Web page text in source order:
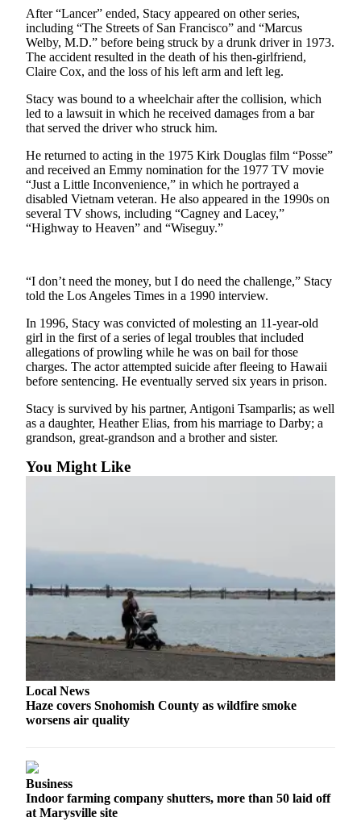
Sports
High
School
Sports
AquaSox
Silvertips
Seahawks
Mariners
College
Sports
Results
Life
Arts &
Entertainment
Best Of
Snohomish
Celebration
Announcements
Calendar
Submission
Business
Submit
Opinion
In
After “Lancer” ended, Stacy appeared on other series,
including “The Streets of San Francisco” and “Marcus
Welby, M.D.” before being struck by a drunk driver in 1973.
The accident resulted in the death of his then-girlfriend,
Claire Cox, and the loss of his left arm and left leg.
Stacy was bound to a wheelchair after the collision, which
led to a lawsuit in which he received damages from a bar
that served the driver who struck him.
He returned to acting in the 1975 Kirk Douglas film “Posse”
and received an Emmy nomination for the 1977 TV movie
“Just a Little Inconvenience,” in which he portrayed a
disabled Vietnam veteran. He also appeared in the 1990s on
several TV shows, including “Cagney and Lacey,”
“Highway to Heaven” and “Wiseguy.”
“I don’t need the money, but I do need the challenge,” Stacy
told the Los Angeles Times in a 1990 interview.
In 1996, Stacy was convicted of molesting an 11-year-old
girl in the first of a series of legal troubles that included
allegations of prowling while he was on bail for those
charges. The actor attempted suicide after fleeing to Hawaii
before sentencing. He eventually served six years in prison.
Stacy is survived by his partner, Antigoni Tsamparlis; as well
as a daughter, Heather Elias, from his marriage to Darby; a
grandson, great-grandson and a brother and sister.
You Might Like
Local News
Haze covers Snohomish County as wildfire smoke
worsens air quality
Business
Indoor farming company shutters, more than 50 laid off
at Marysville site